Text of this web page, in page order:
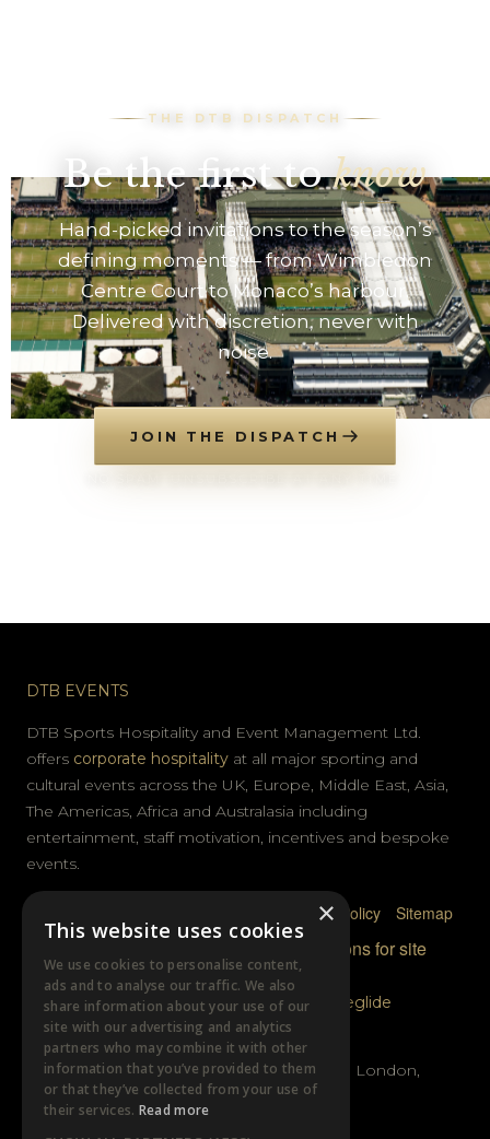
THE DTB DISPATCH
Be the first toknow
Hand-picked invitations to the season’s
defining moments — from Wimbledon
Centre Court to Monaco’s harbour.
Delivered with discretion, never with
noise.
JOIN THE DISPATCH
DTB EVENTS
DTB Sports Hospitality and Event Management Ltd.
offers corporate hospitality at all major sporting and
cultural events across the UK, Europe, Middle East, Asia,
The Americas, Africa and Australasia including
entertainment, staff motivation, incentives and bespoke
events.
Cookie Policy Sitemap
Accreditations for site
photography
Website built byWysiand powered by
Siteglide
GET IN TOUCH
Unit B, Distillery Wharf, Chancellors Road, London,
W6 9GX
×
This website uses cookies
We use cookies to personalise content,
ads and to analyse our traffic. We also
share information about your use of our
site with our advertising and analytics
partners who may combine it with other
information that you’ve provided to them
or that they’ve collected from your use of
their services. Read more